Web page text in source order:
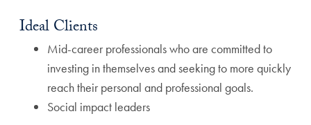
Ideal Clients
Mid-career professionals who are committed to
investing in themselves and seeking to more quickly
reach their personal and professional goals.
Social impact leaders